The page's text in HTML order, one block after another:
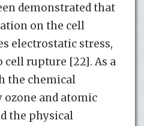
demonstrated that
on the cell
electrostatic stress,
cell rupture [22]. As a
the chemical
ozone and atomic
the physical